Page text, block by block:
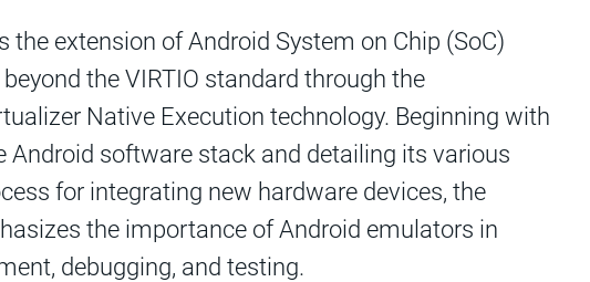
the extension of Android System on Chip (SoC)
the VIRTIO standard through the
Native Execution technology. Beginning with
Android software stack and detailing its various
for integrating new hardware devices, the
the importance of Android emulators in
debugging, and testing.